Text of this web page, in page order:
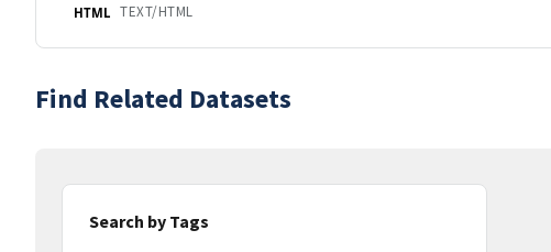
HTML TEXT/HTML
Find Related Datasets
Search by Tags